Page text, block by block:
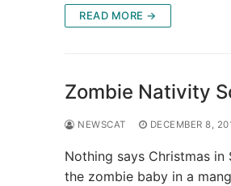
READ MORE →
Zombie Nativity
NEWSCAT DECEMBER 8,
Nothing says Christmas in
the zombie baby in a